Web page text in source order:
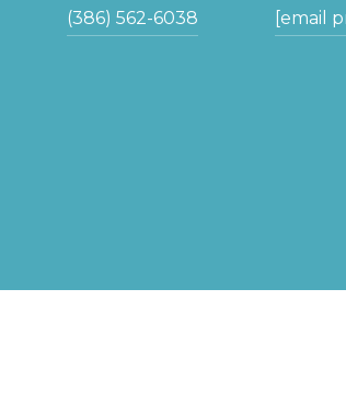
(386) 562-6038 [email